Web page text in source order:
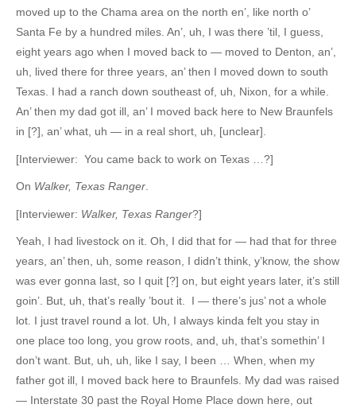
moved up to the Chama area on the north en’, like north o’
Santa Fe by a hundred miles. An’, uh, I was there ’til, I guess,
eight years ago when I moved back to — moved to Denton, an’,
uh, lived there for three years, an’ then I moved down to south
Texas. I had a ranch down southeast of, uh, Nixon, for a while.
An’ then my dad got ill, an’ I moved back here to New Braunfels
in [?], an’ what, uh — in a real short, uh, [unclear].
[Interviewer: You came back to work on Texas …?]
On Walker, Texas Ranger
[Interviewer: Walker, Texas Ranger?]
Yeah, I had livestock on it. Oh, I did that for — had that for three
years, an’ then, uh, some reason, I didn’t think, y’know, the show
was ever gonna last, so I quit [?] on, but eight years later, it’s still
goin’. But, uh, that’s really ’bout it. I — there’s jus’ not a whole
lot. I just travel round a lot. Uh, I always kinda felt you stay in
one place too long, you grow roots, and, uh, that’s somethin’ I
don’t want. But, uh, uh, like I say, I been … When, when my
father got ill, I moved back here to Braunfels. My dad was raised
— Interstate 30 past the Royal Home Place down here, out